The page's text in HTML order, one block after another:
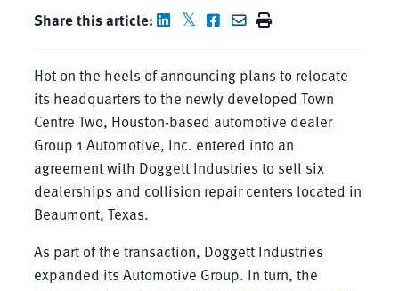
Share this article:
Hot on the heels of announcing plans to relocate
its headquarters to the newly developed Town
Centre Two, Houston-based automotive dealer
Group 1 Automotive, Inc. entered into an
agreement with Doggett Industries to sell six
dealerships and collision repair centers located in
Beaumont, Texas.
As part of the transaction, Doggett Industries
expanded its Automotive Group. In turn, the